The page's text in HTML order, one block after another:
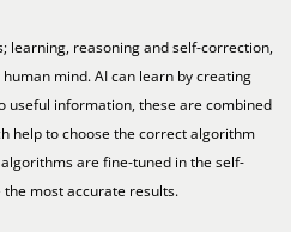
learning, reasoning and self-correction,
mind. AI can learn by creating
useful information, these are combined
help to choose the correct algorithm
are fine-tuned in the self-
most accurate results.